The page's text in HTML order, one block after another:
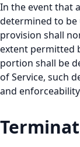
In the event that
determined to be
provision shall
extent permitted
portion shall be
of Service, such
and